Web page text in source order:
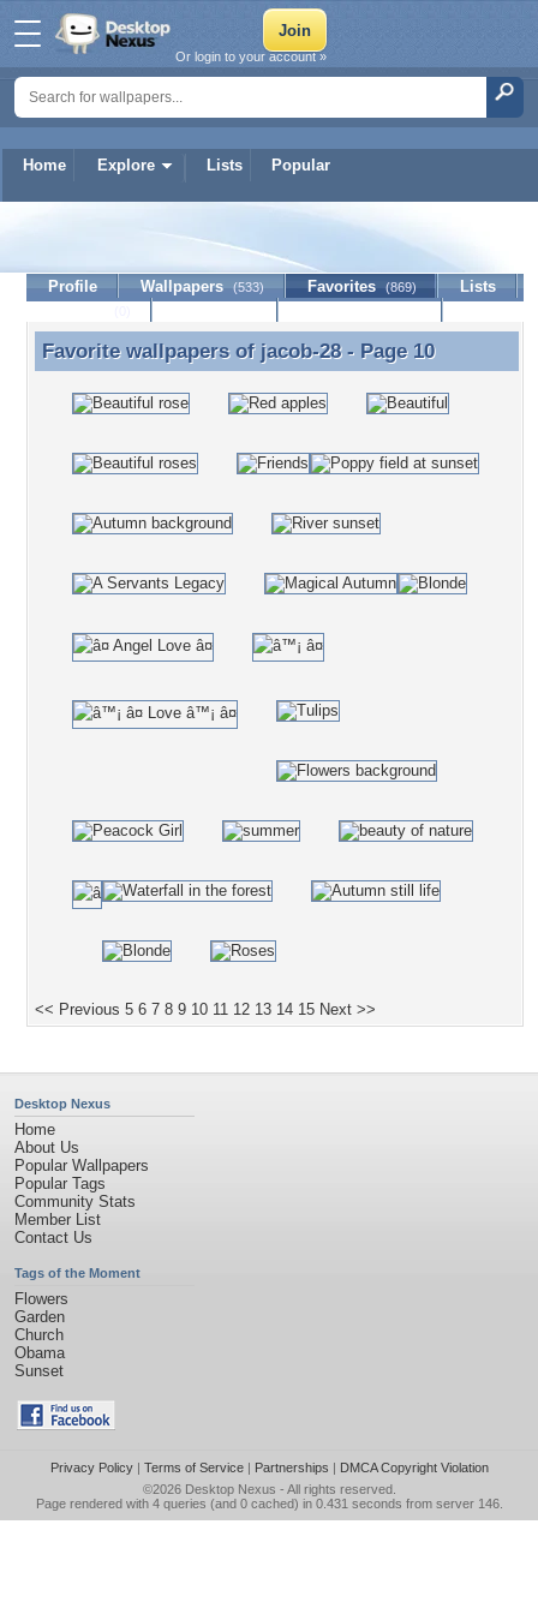
Home Explore Lists Popular
Or login to your account »
Profile Wallpapers (533) Favorites (869)
Lists
Favorite wallpapers of jacob-28 - Page 10
Favorite wallpapers of jacob-28- Page 10
<< Previous 5 6 7 8 9 10 11 12 13 14 15 Next >>
Desktop Nexus
Home
About Us
Popular Wallpapers
Popular Tags
Community Stats
Member List
Contact Us
Tags of the Moment
Flowers
Garden
Church
Obama
Sunset
Privacy Policy| Terms of Service| Partnerships | DMCA Copyright Violation
©2026 Desktop Nexus - All rights reserved.
Page rendered with 4 queries (and 0 cached) in 0.431 seconds from server 146.